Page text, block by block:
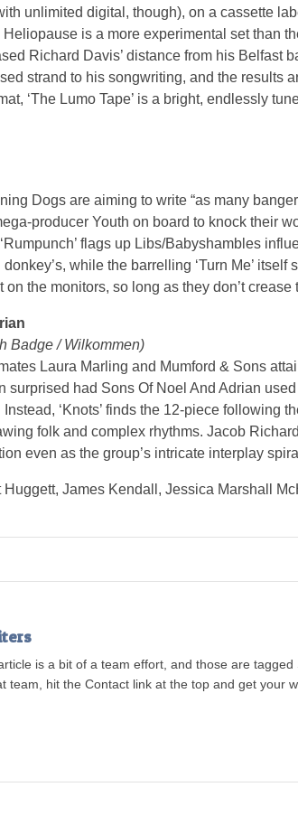
unlimited digital, though), on a cassette
is a more experimental set than
Richard Davis’ distance from his Belfast
strand to his songwriting, and the results
‘The Lumo Tape’ is a bright, endlessly
Dogs are aiming to write “as many
producer Youth on board to knock their
flags up Libs/Babyshambles
while the barrelling ‘Turn Me’
on the monitors, so long as they don’t crease
Badge / Wilkommen)
Laura Marling and Mumford & Sons
surprised had Sons Of Noel And Adrian
‘Knots’ finds the 12-piece following
folk and complex rhythms. Jacob
even as the group’s intricate interplay
James Kendall, Jessica Marshall
is a bit of a team effort, and those are tagged
team, hit the Contact link at the top and get your